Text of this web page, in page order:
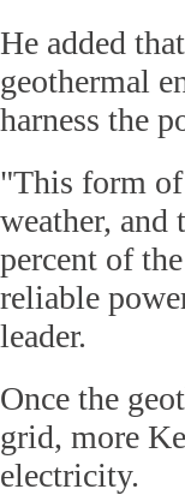
He added
geothermal
harness the
"This form of
weather, and
percent of
reliable
leader.
Once the
grid, more
electricity.